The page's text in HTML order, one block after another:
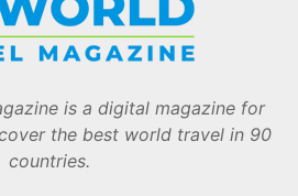
is a digital magazine for
the best world travel in 90
countries.